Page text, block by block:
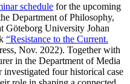
schedule for the upcoming
Department of Philosophy,
Göteborg University Johan
“Resistance to the Current.
Nov. 2022). Together with
in the Department of Media
four historical case